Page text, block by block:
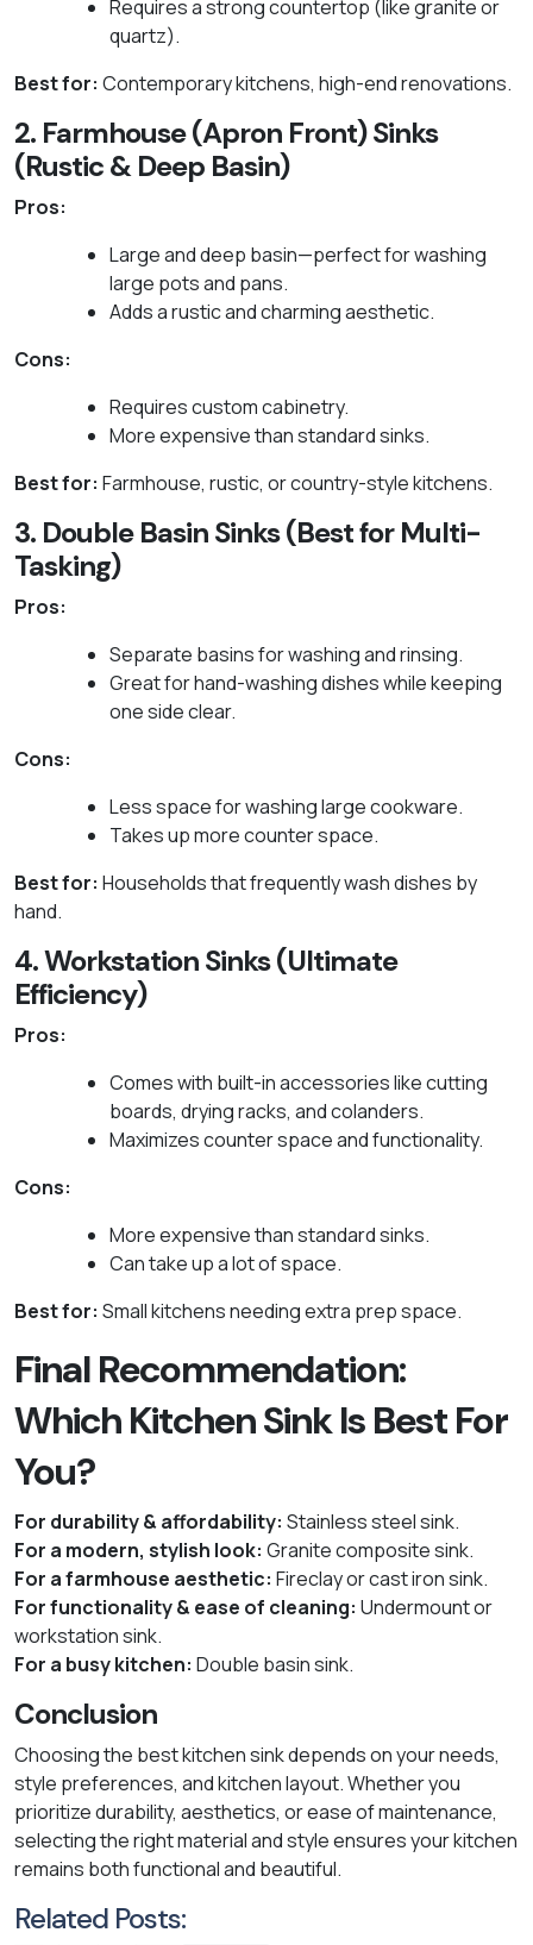
Requires a strong countertop (like granite or
quartz).
Best for: Contemporary kitchens, high-end renovations.
2. Farmhouse (Apron Front) Sinks
(Rustic & Deep Basin)
Pros:
Large and deep basin—perfect for washing
large pots and pans.
Adds a rustic and charming aesthetic.
Cons:
Requires custom cabinetry.
More expensive than standard sinks.
Best for: Farmhouse, rustic, or country-style kitchens.
3. Double Basin Sinks (Best for Multi-
Tasking)
Pros:
Separate basins for washing and rinsing.
Great for hand-washing dishes while keeping
one side clear.
Cons:
Less space for washing large cookware.
Takes up more counter space.
Best for: Households that frequently wash dishes by
hand.
4. Workstation Sinks (Ultimate
Efficiency)
Pros:
Comes with built-in accessories like cutting
boards, drying racks, and colanders.
Maximizes counter space and functionality.
Cons:
More expensive than standard sinks.
Can take up a lot of space.
Best for: Small kitchens needing extra prep space.
Final Recommendation:
Which Kitchen Sink Is Best For
You?
For durability & affordability: Stainless steel sink.
For a modern, stylish look: Granite composite sink.
For a farmhouse aesthetic: Fireclay or cast iron sink.
For functionality & ease of cleaning: Undermount or
workstation sink.
For a busy kitchen: Double basin sink.
Conclusion
Choosing the best kitchen sink depends on your needs,
style preferences, and kitchen layout. Whether you
prioritize durability, aesthetics, or ease of maintenance,
selecting the right material and style ensures your kitchen
remains both functional and beautiful.
Related Posts: